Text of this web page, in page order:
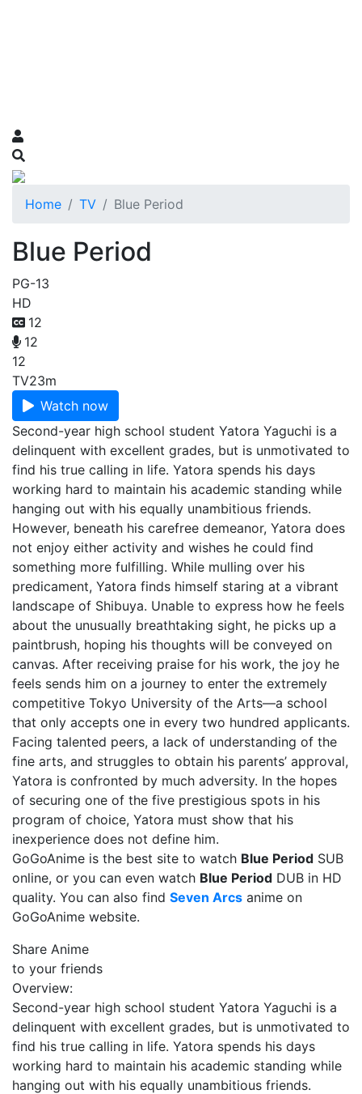
Home TV Blue Period
Blue Period
PG-13
HD
12
12
12
TV23m
Watch now
Second-year high school student Yatora Yaguchi is a
delinquent with excellent grades, but is unmotivated to
find his true calling in life. Yatora spends his days
working hard to maintain his academic standing while
hanging out with his equally unambitious friends.
However, beneath his carefree demeanor, Yatora does
not enjoy either activity and wishes he could find
something more fulfilling. While mulling over his
predicament, Yatora finds himself staring at a vibrant
landscape of Shibuya. Unable to express how he feels
about the unusually breathtaking sight, he picks up a
paintbrush, hoping his thoughts will be conveyed on
canvas. After receiving praise for his work, the joy he
feels sends him on a journey to enter the extremely
competitive Tokyo University of the Arts—a school
that only accepts one in every two hundred applicants.
Facing talented peers, a lack of understanding of the
fine arts, and struggles to obtain his parents’ approval,
Yatora is confronted by much adversity. In the hopes
of securing one of the five prestigious spots in his
program of choice, Yatora must show that his
inexperience does not define him.
GoGoAnime is the best site to watch Blue Period SUB
online, or you can even watch Blue Period DUB in HD
quality. You can also find Seven Arcs anime on
GoGoAnime website.
Share Anime
to your friends
Overview:
Second-year high school student Yatora Yaguchi is a
delinquent with excellent grades, but is unmotivated to
find his true calling in life. Yatora spends his days
working hard to maintain his academic standing while
hanging out with his equally unambitious friends.